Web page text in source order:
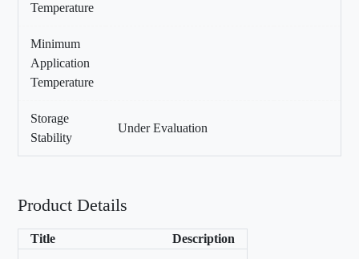
Temperature
Minimum
Application
Temperature
Storage
Stability
Under Evaluation
Product Details
Title Description